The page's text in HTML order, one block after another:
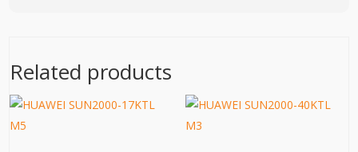
Related products